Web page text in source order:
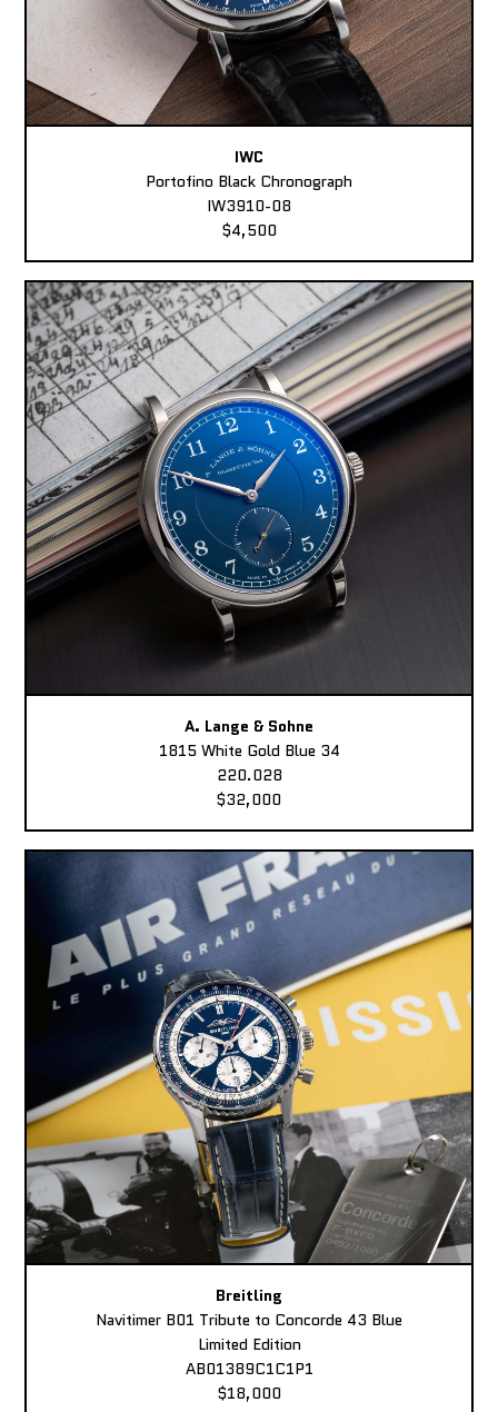
IWC
Portofino Black Chronograph
IW3910-08
$4,500
A. Lange & Sohne
1815 White Gold Blue 34
220.028
$32,000
Breitling
Navitimer B01 Tribute to Concorde 43 Blue
Limited Edition
AB01389C1C1P1
$18,000